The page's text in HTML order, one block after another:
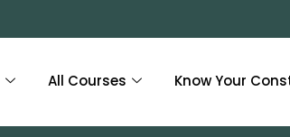
All Courses Know Your